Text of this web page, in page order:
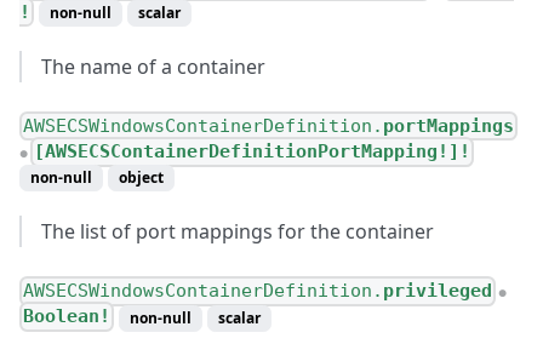
!
non-null scalar
The name of a container
AWSECSWindowsContainerDefinition. portMappings
● [AWSECSContainerDefinitionPortMapping!]!
non-null object
The list of port mappings for the container
AWSECSWindowsContainerDefinition. privileged ●
Boolean! non-null scalar